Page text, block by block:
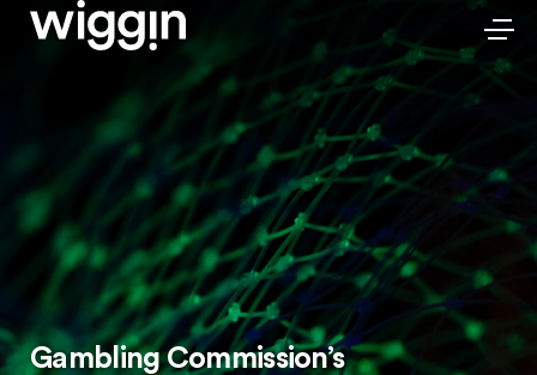
Gambling Commission’s